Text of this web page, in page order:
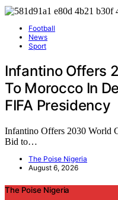
Football
News
Sport
Infantino Offers
To Morocco In
FIFA Presidency
Infantino Offers 2030 World
Bid to…
The Poise Nigeria
August 6, 2026
The Poise Nigeria